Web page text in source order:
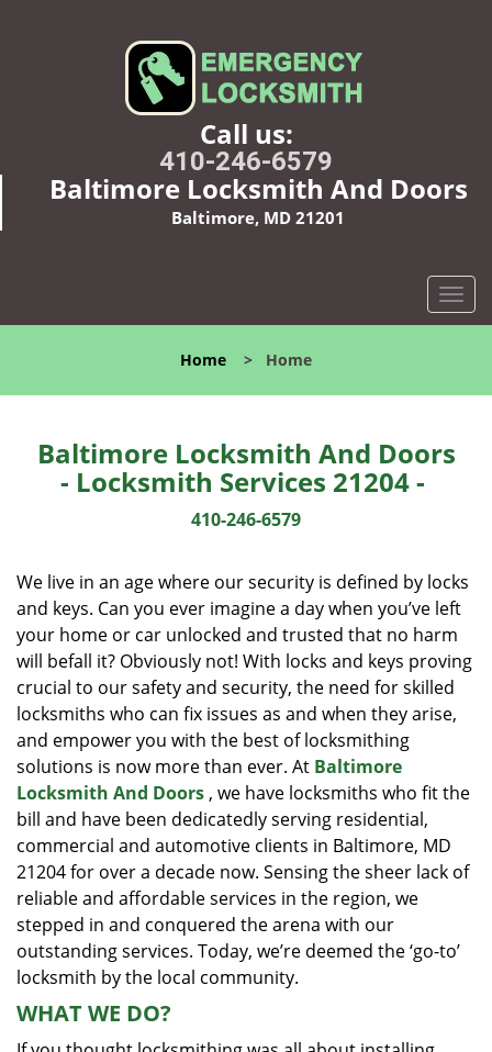
Call us:
410-246-6579
Baltimore Locksmith And Doors
Baltimore, MD 21201
T
o
l
a
t
i
o
n
Home > Home
Baltimore Locksmith And Doors
- Locksmith Services 21204 -
410-246-6579
We live in an age where our security is defined by locks
and keys. Can you ever imagine a day when you’ve left
your home or car unlocked and trusted that no harm
will befall it? Obviously not! With locks and keys proving
crucial to our safety and security, the need for skilled
locksmiths who can fix issues as and when they arise,
and empower you with the best of locksmithing
solutions is now more than ever. At Baltimore
Locksmith And Doors , we have locksmiths who fit the
bill and have been dedicatedly serving residential,
commercial and automotive clients in Baltimore, MD
21204 for over a decade now. Sensing the sheer lack of
reliable and affordable services in the region, we
stepped in and conquered the arena with our
outstanding services. Today, we’re deemed the ‘go-to’
locksmith by the local community.
WHAT WE DO?